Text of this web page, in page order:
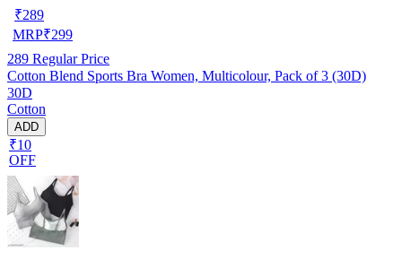
₹289
MRP₹299
289 Regular Price
Cotton Blend Sports Bra Women, Multicolour, Pack of 3 (30D)
30D
Cotton
ADD
₹10
OFF